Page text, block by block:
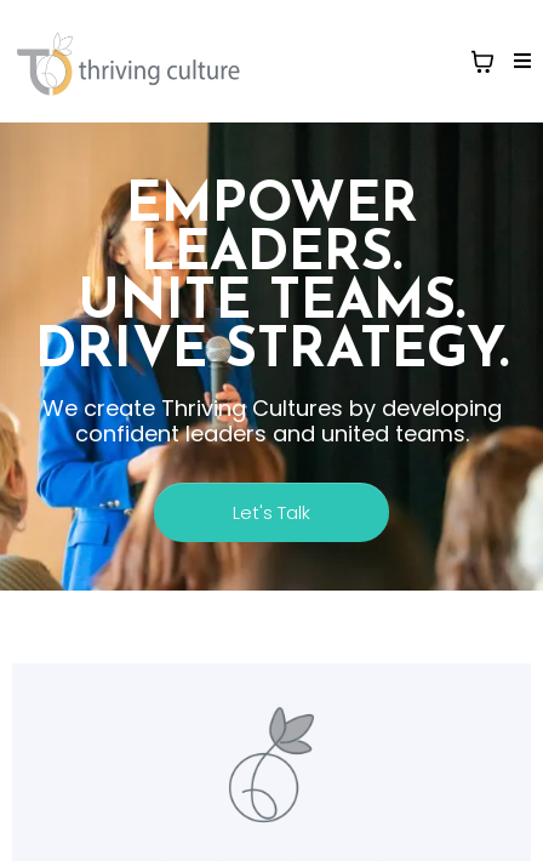
EMPOWER
LEADERS.
UNITE TEAMS.
DRIVE STRATEGY.
We create Thriving Cultures by developing
confident leaders and united teams.
Let's Talk